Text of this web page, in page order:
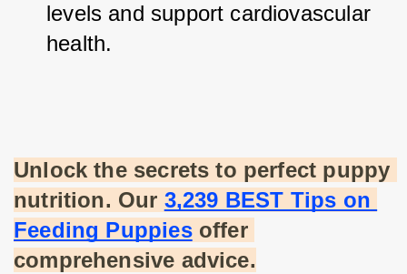
levels and support cardiovascular
health.
Unlock the secrets to perfect puppy
nutrition. Our 3,239 BEST Tips on
Feeding Puppies offer
comprehensive advice.